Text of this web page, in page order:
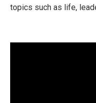
topics such as life,